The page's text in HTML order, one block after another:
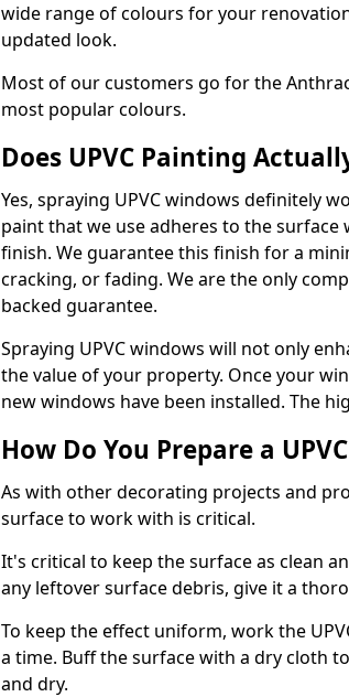
wide range of colours for your
updated look.
Most of our customers go for the
most popular colours.
Does UPVC Painting
Yes, spraying UPVC windows definitely
paint that we use adheres to the
finish. We guarantee this finish for a
cracking, or fading. We are the only
backed guarantee.
Spraying UPVC windows will not only
the value of your property. Once your
new windows have been installed. The
How Do You Prepare a
As with other decorating projects and
surface to work with is critical.
It's critical to keep the surface as clean
any leftover surface debris, give it a
To keep the effect uniform, work the
a time. Buff the surface with a dry cloth
and dry.